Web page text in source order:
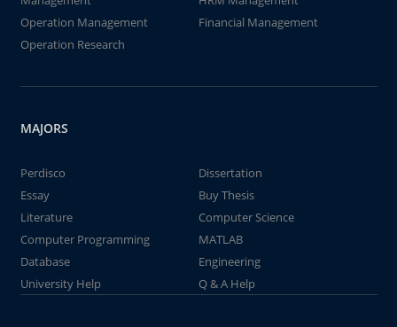
Operation Management
Financial Management
Operation Research
MAJORS
Perdisco
Dissertation
Essay
Buy Thesis
Literature
Computer Science
Computer Programming
MATLAB
Database
Engineering
University Help
Q & A Help